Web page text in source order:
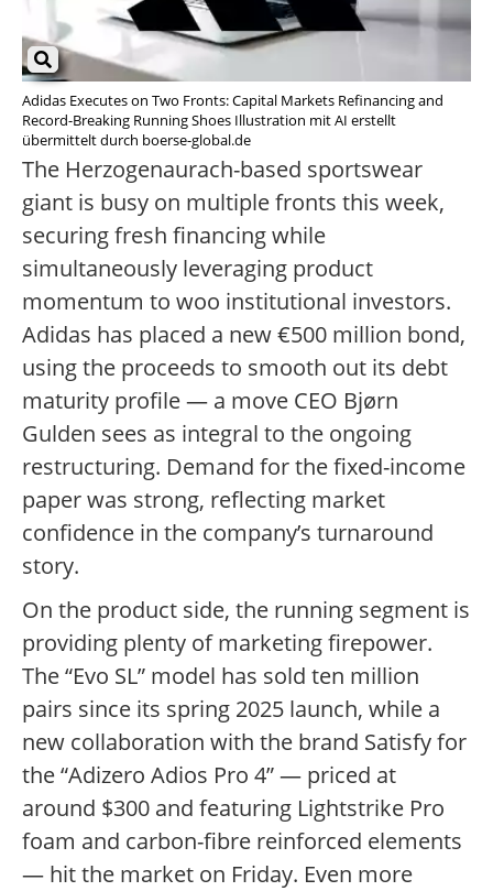
Adidas Executes on Two Fronts: Capital Markets Refinancing and
Record-Breaking Running Shoes Illustration mit AI erstellt
übermittelt durch boerse-global.de
The Herzogenaurach-based sportswear
giant is busy on multiple fronts this week,
securing fresh financing while
simultaneously leveraging product
momentum to woo institutional investors.
Adidas has placed a new €500 million bond,
using the proceeds to smooth out its debt
maturity profile — a move CEO Bjørn
Gulden sees as integral to the ongoing
restructuring. Demand for the fixed-income
paper was strong, reflecting market
confidence in the company’s turnaround
story.
On the product side, the running segment is
providing plenty of marketing firepower.
The “Evo SL” model has sold ten million
pairs since its spring 2025 launch, while a
new collaboration with the brand Satisfy for
the “Adizero Adios Pro 4” — priced at
around $300 and featuring Lightstrike Pro
foam and carbon-fibre reinforced elements
— hit the market on Friday. Even more